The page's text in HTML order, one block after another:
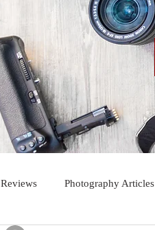
Reviews Photography Articles